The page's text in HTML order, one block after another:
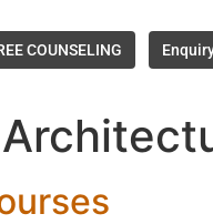
COUNSELING